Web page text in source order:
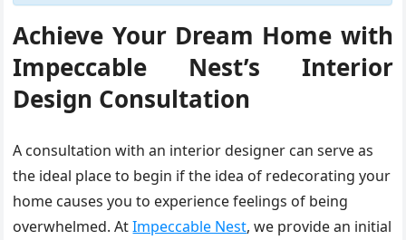
Achieve Your Dream Home with
Impeccable Nest’s Interior
Design Consultation
A consultation with an interior designer can serve as
the ideal place to begin if the idea of redecorating your
home causes you to experience feelings of being
overwhelmed. AtImpeccable Nest, we provide an initial